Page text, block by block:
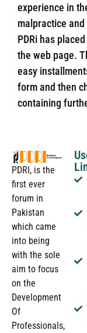
experience in
malpractice
PDRi has
the web page.
easy
form and then
containing
PDRI, is the
first ever
forum in
Pakistan
which came
into being
with the sole
aim to focus
on the
Development
Of
Professionals,